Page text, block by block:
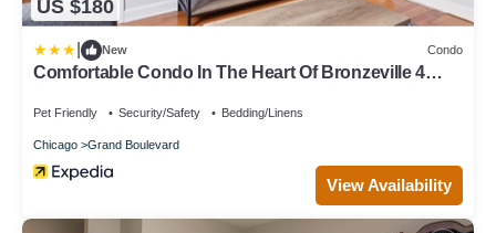
US $180
New Condo
Comfortable Condo In The Heart Of Bronzeville 4
Pet Friendly Security/Safety Bedding/Linens
Chicago Grand Boulevard
View Availability